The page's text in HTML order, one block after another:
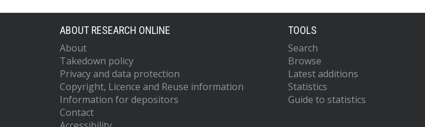
ABOUT RESEARCH ONLINE
About
Takedown policy
Privacy and data protection
Copyright, Licence and Reuse information
Information for depositors
Contact
TOOLS
Search
Browse
Latest additions
Statistics
Guide to statistics